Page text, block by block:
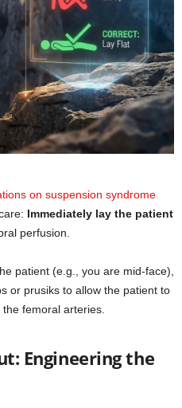
on suspension syndrome
Immediately lay the patient
perfusion.
patient (e.g., you are mid-face),
or prusiks to allow the patient to
femoral arteries.
Engineering the